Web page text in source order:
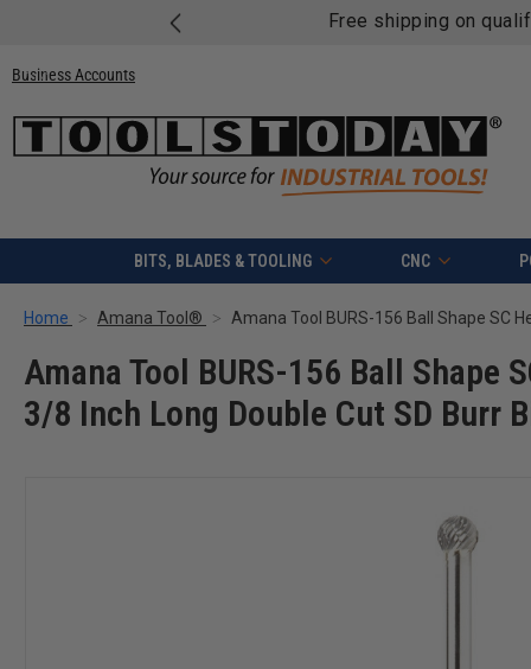
Free shipping on
Business Accounts
BITS, BLADES & TOOLING CNC
Home Amana Tool®
Amana Tool BURS-156 Ball Shape
3/8 Inch Long Double Cut SD Burr